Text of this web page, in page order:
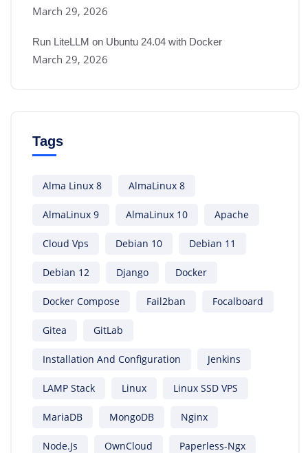
March 29, 2026
Run LiteLLM on Ubuntu 24.04 with Docker
March 29, 2026
Tags
Alma Linux 8 AlmaLinux 8
AlmaLinux 9 AlmaLinux 10 Apache
Cloud Vps Debian 10 Debian 11
Debian 12 Django Docker
Docker Compose Fail2ban Focalboard
Gitea GitLab
Installation And Configuration Jenkins
LAMP Stack Linux Linux SSD VPS
MariaDB MongoDB Nginx
Node.js OwnCloud Paperless-Ngx